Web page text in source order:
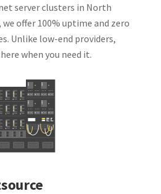
server clusters in North
we offer 100% uptime and zero
Unlike low-end providers,
when you need it.